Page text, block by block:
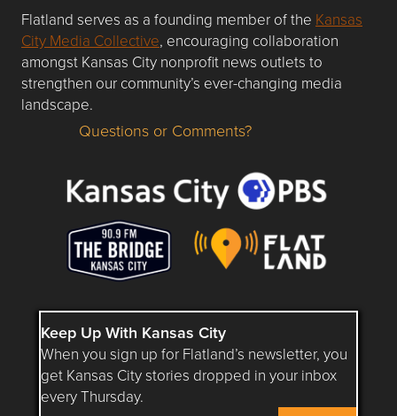
Flatland serves as a founding member of the Kansas
City Media Collective, encouraging collaboration
amongst Kansas City nonprofit news outlets to
strengthen our community’s ever-changing media
landscape.
Questions or Comments about flatlandkc.com?
Questions or Comments?
Keep Up With Kansas City
When you sign up for Flatland’s newsletter, you
get Kansas City stories dropped in your inbox
every Thursday.